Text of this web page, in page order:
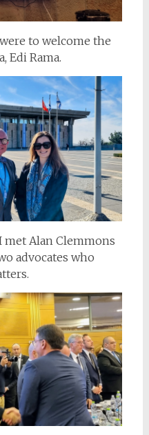
to welcome the
Edi Rama.
met Alan Clemmons
advocates who